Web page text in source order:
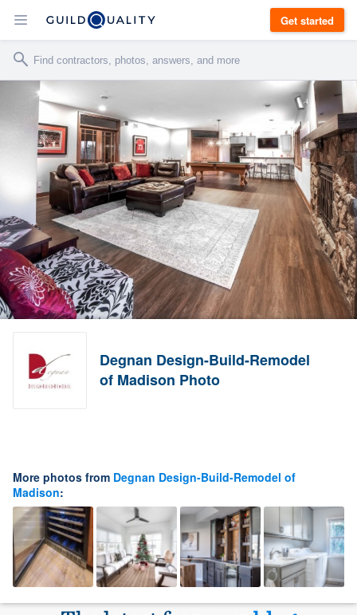
Get started
Degnan Design-Build-Remodel
of Madison Photo
More photos from Degnan Design-Build-Remodel of
Madison: